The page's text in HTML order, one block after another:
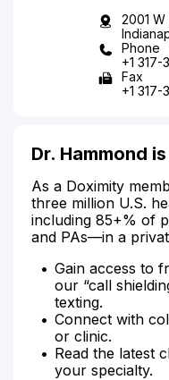
2001
Phone
+1
Fax
+1
Dr. Hammond
As a Doximity
three million U.S.
including 85+% of
and PAs—in a
Gain access to
our “call
texting.
Connect with
or clinic.
Read the latest
your specialty.